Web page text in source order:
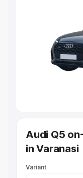
Explore Cars by
Cars Under 4 Lakhs
Cars
Under 10 Lakhs|
Explore Cars by
Best Sedan Cars in
Best SUV Cars in
Luxury Cars in India
Audi Q5
in Varanasi
Variant